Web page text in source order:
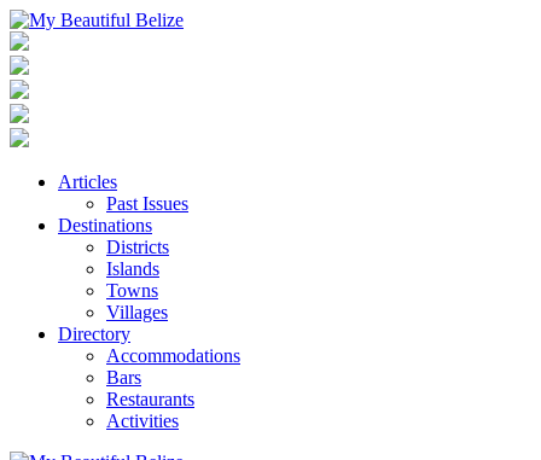
Articles
Past Issues
Destinations
Districts
Islands
Towns
Villages
Directory
Accommodations
Bars
Restaurants
Activities